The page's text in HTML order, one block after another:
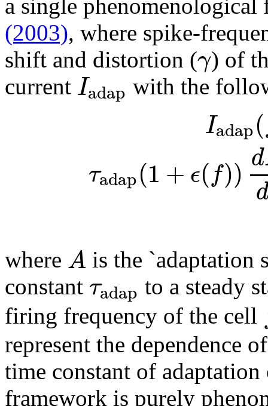
a single
(2003), where spike-
shift and distortion (γ) of
current Iadap with the
Iadap(
τadap(1 + ϵ(f)) d
where A is the `adaptation
constant τadap to a steady
firing frequency of the cell
represent the dependence
time constant of
framework is purely